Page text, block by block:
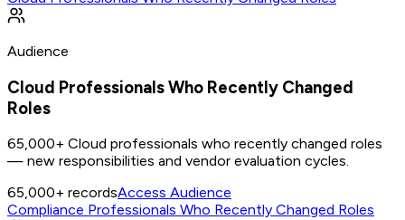
Audience
Cloud Professionals Who Recently Changed
Roles
65,000+ Cloud professionals who recently changed roles
— new responsibilities and vendor evaluation cycles.
65,000+ recordsAccess Audience
Compliance Professionals Who Recently Changed Roles